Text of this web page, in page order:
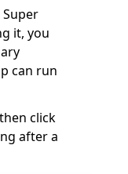
it, you
can run
click
after a